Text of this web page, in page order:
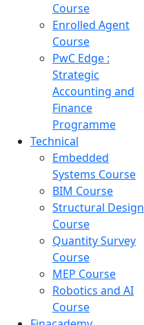
Course
Enrolled Agent
Course
PwC Edge :
Strategic
Accounting and
Finance
Programme
Technical
Embedded
Systems Course
BIM Course
Structural Design
Course
Quantity Survey
Course
MEP Course
Robotics and AI
Course